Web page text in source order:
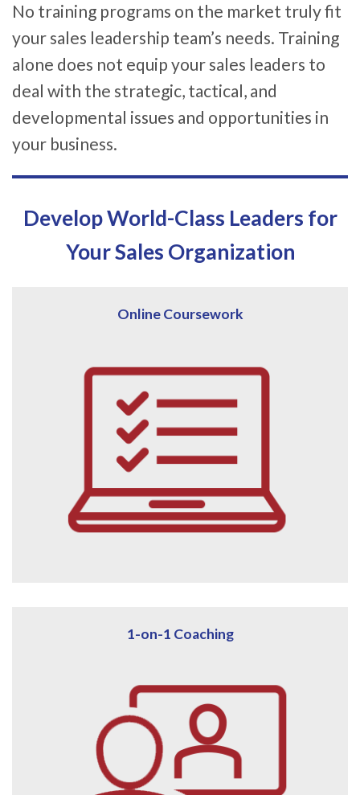
No training programs on the market truly fit
your sales leadership team’s needs. Training
alone does not equip your sales leaders to
deal with the strategic, tactical, and
developmental issues and opportunities in
your business.
Develop World-Class Leaders for
Your Sales Organization
Online Coursework
1-on-1 Coaching